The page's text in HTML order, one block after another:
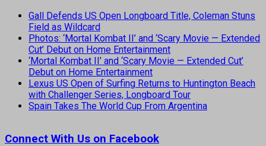
Gall Defends US Open Longboard Title, Coleman Stuns
Field as Wildcard
Photos: ‘Mortal Kombat II’ and ‘Scary Movie — Extended
Cut’ Debut on Home Entertainment
‘Mortal Kombat II’ and ‘Scary Movie — Extended Cut’
Debut on Home Entertainment
Lexus US Open of Surfing Returns to Huntington Beach
with Challenger Series, Longboard Tour
Spain Takes The World Cup From Argentina
Connect With Us on Facebook